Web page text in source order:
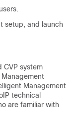
setup, and launch
CVP system
Management
technical
are familiar with